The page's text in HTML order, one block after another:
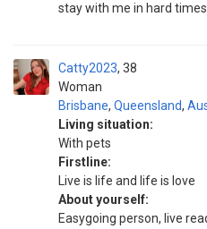
stay with me in hard
Catty2023
Woman
38
Brisbane, Queensland,
Living situation:
With pets
Firstline:
Live is life and life is love
About yourself:
Easygoing person, live